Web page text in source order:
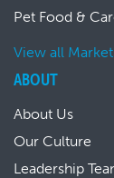
Pet Food &
View all
ABOUT
About Us
Our Culture
Leadership